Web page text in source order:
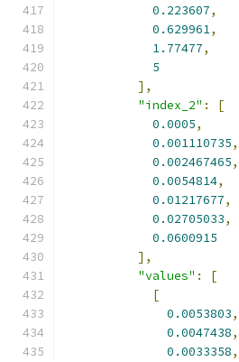
0.223607,
0.629961,
1.77477,
5
],
"index_2" :
[
0.0005,
0.001110735,
0.002467465,
0.0054814,
0.01217677,
0.02705033,
0.0600915
],
"values" :
[
[
0.0053803,
0.0047438,
0.0033358,